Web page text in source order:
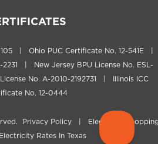
| Ohio PUC Certificate No. 12-541E |
2231 | New Jersey BPU License No. ESL-
No. A-2010-2192731 | Illinois ICC
No. 12-0444
Privacy Policy
Electricity
Electricity Rates In Texas